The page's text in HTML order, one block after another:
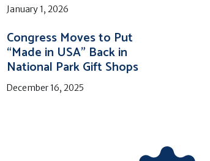
January 1, 2026
Congress Moves to Put
“Made in USA” Back in
National Park Gift Shops
December 16, 2025